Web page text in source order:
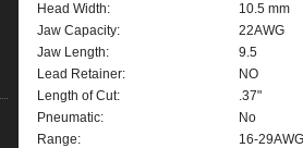
Head Width:
10.5 mm
Jaw Capacity:
22AWG
Jaw Length:
9.5
Lead Retainer:
NO
Length of Cut:
.37"
Pneumatic:
No
Range:
16-29AWG